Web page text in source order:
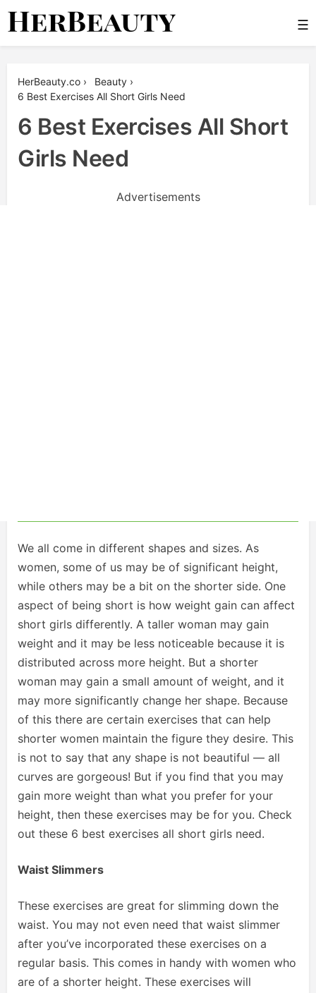
Skip
☰
HerBeauty.co › Beauty ›
6 Best Exercises All Short Girls Need
6 Best Exercises All Short
Girls Need
Advertisements
We all come in different shapes and sizes. As
women, some of us may be of significant height,
while others may be a bit on the shorter side. One
aspect of being short is how weight gain can affect
short girls differently. A taller woman may gain
weight and it may be less noticeable because it is
distributed across more height. But a shorter
woman may gain a small amount of weight, and it
may more significantly change her shape. Because
of this there are certain exercises that can help
shorter women maintain the figure they desire. This
is not to say that any shape is not beautiful — all
curves are gorgeous! But if you find that you may
gain more weight than what you prefer for your
height, then these exercises may be for you. Check
out these 6 best exercises all short girls need.
Waist Slimmers
These exercises are great for slimming down the
waist. You may not even need that waist slimmer
after you’ve incorporated these exercises on a
regular basis. This comes in handy with women who
are of a shorter height. These exercises will